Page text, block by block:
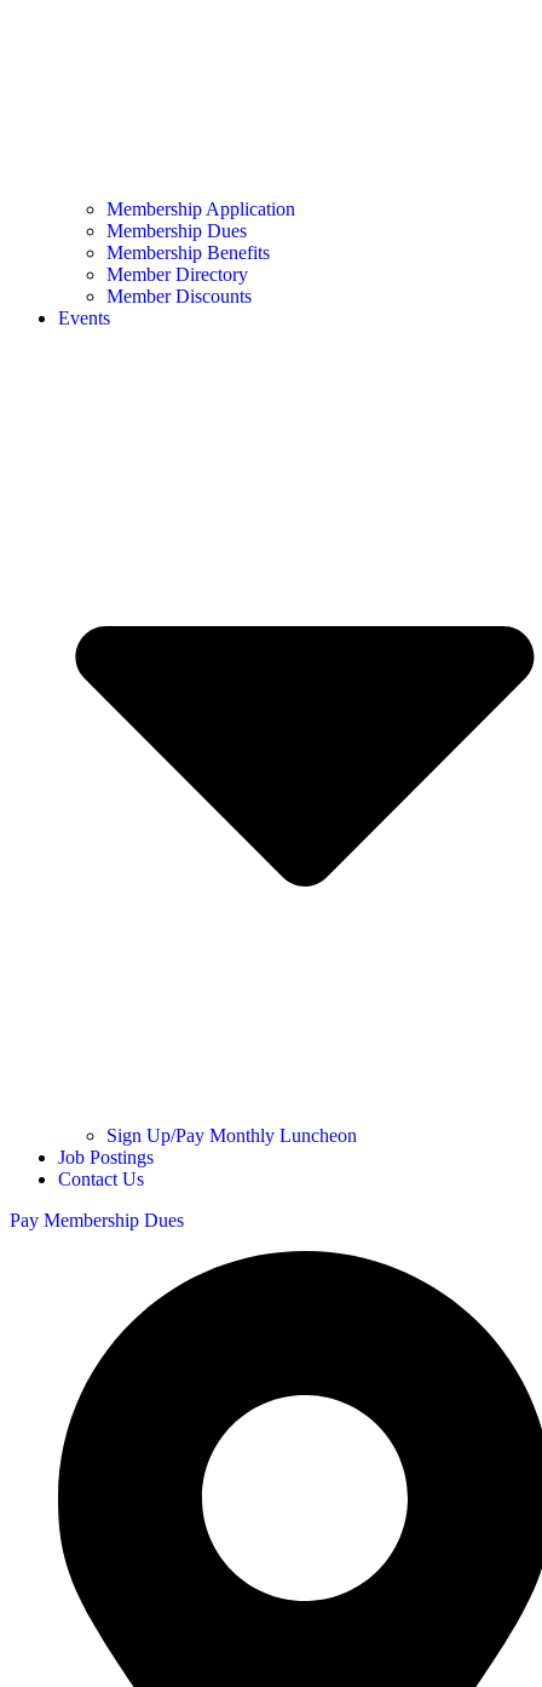
Membership Application
Membership Dues
Membership Benefits
Member Directory
Member Discounts
Events
Sign Up/Pay Monthly Luncheon
Job Postings
Contact Us
Pay Membership Dues